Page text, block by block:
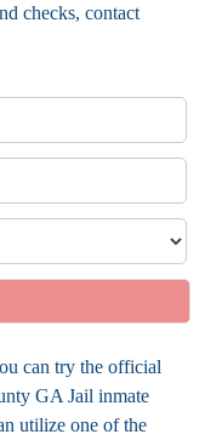
checks, contact
can try the official
GA Jail inmate
utilize one of the